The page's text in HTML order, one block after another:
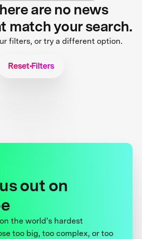
are no news
match your search.
filters, or try a different option.
Reset Filters
out on
the world’s hardest
too big, too complex, or too